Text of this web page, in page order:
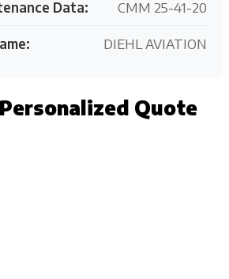
Data: CMM 25-41-20
DIEHL AVIATION
Quote